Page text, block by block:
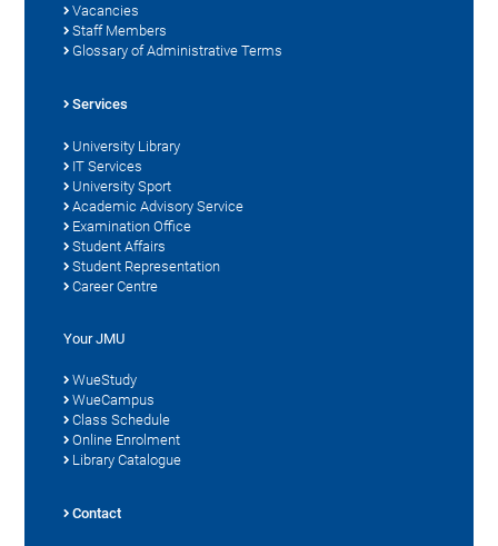
Vacancies
Staff Members
Glossary of Administrative Terms
Services
University Library
IT Services
University Sport
Academic Advisory Service
Examination Office
Student Affairs
Student Representation
Career Centre
Your JMU
WueStudy
WueCampus
Class Schedule
Online Enrolment
Library Catalogue
Contact